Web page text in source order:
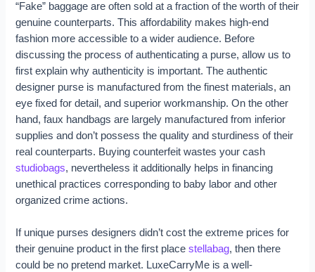
“Fake” baggage are often sold at a fraction of the worth of their
genuine counterparts. This affordability makes high-end
fashion more accessible to a wider audience. Before
discussing the process of authenticating a purse, allow us to
first explain why authenticity is important. The authentic
designer purse is manufactured from the finest materials, an
eye fixed for detail, and superior workmanship. On the other
hand, faux handbags are largely manufactured from inferior
supplies and don’t possess the quality and sturdiness of their
real counterparts. Buying counterfeit wastes your cash
studiobags, nevertheless it additionally helps in financing
unethical practices corresponding to baby labor and other
organized crime actions.
If unique purses designers didn’t cost the extreme prices for
their genuine product in the first placestellabag, then there
could be no pretend market. LuxeCarryMe is a well-